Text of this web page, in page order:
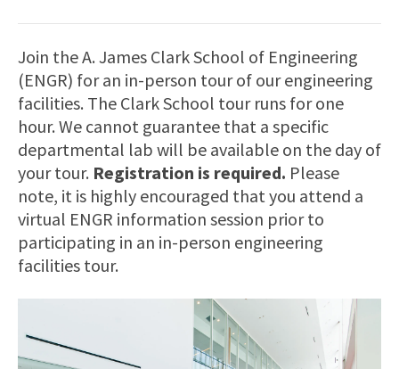
Join the A. James Clark School of Engineering
(ENGR) for an in-person tour of our engineering
facilities. The Clark School tour runs for one
hour. We cannot guarantee that a specific
departmental lab will be available on the day of
your tour. Registration is required. Please
note, it is highly encouraged that you attend a
virtual ENGR information session prior to
participating in an in-person engineering
facilities tour.